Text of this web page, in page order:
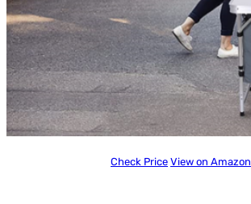
Check Price View on Amazon